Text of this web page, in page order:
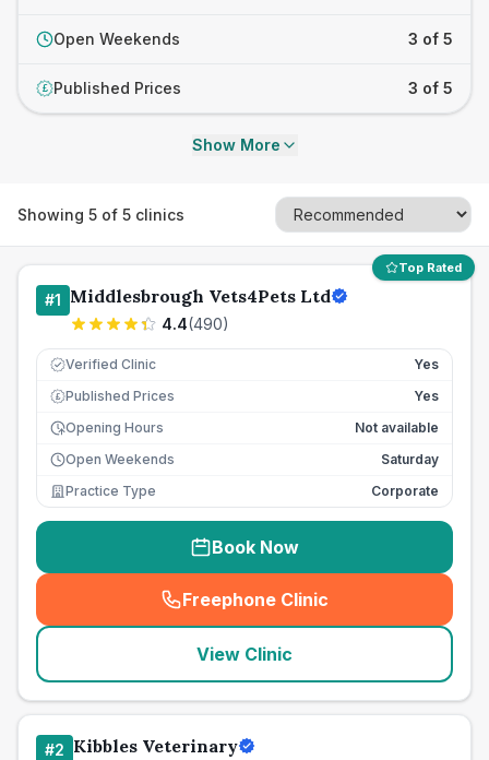
Open Weekends 3 of 5
£ Published Prices 3 of 5
Show More
Showing 5 of 5 clinics
Top Rated
#1 Middlesbrough Vets4Pets Ltd
4.4(490)
Verified Clinic Yes
£ Published Prices
Yes
Opening Hours
Not available
Open Weekends
Saturday
Practice Type
Corporate
Book Now
Freephone Clinic
(seo_lab_card_freephone
View Clinic
#2 Kibbles Veterinary